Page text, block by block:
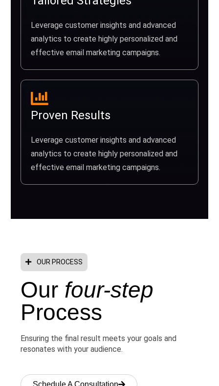
Leverage customer insights and advanced
analytics to create highly personalized and
effective email marketing campaigns.
Proven Results
Leverage customer insights and advanced
analytics to create highly personalized and
effective email marketing campaigns.
OUR PROCESS
Our four-step
Process
Ensuring the final result meets your goals and
resonates with your audience.
Schedule A Consultation